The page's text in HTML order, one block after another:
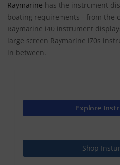
Raymarine has the instrument
boating requirements - from the
Raymarine i40 instrument
large screen Raymarine i70s
in between.
Explore
Shop